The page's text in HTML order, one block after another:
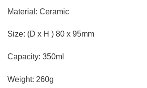
Material: Ceramic
Size: (D x H ) 80 x 95mm
Capacity: 350ml
Weight: 260g